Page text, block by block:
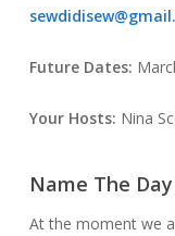
Future Dates:
Your Hosts: Nina
Name The
At the moment we